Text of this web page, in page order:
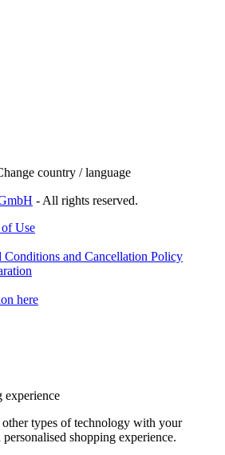
country / language
- All rights reserved.
Use
Conditions and Cancellation Policy
here
experience
types of technology with your
shopping experience.